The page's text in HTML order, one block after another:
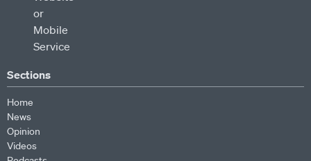
Sections
Home
News
Opinion
Videos